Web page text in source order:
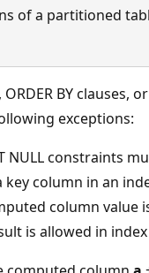
of a partitioned
BY clauses,
exceptions:
NULL constraints
key column in an
column value
is allowed in